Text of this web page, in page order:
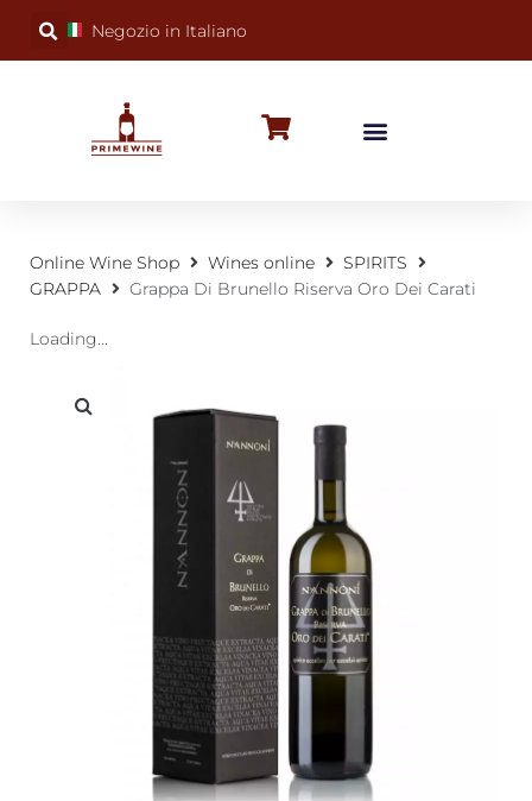
Negozio in Italiano
Online Wine Shop Wines online
SPIRITS
GRAPPA
Grappa Di Brunello Riserva Oro Dei Carati
Loading...